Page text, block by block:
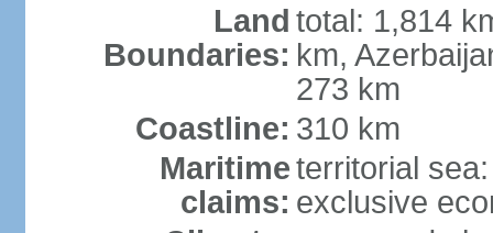
Land
Boundaries:
total: 1,814
km,
273 km
Coastline: 310 km
Maritime
claims:
territorial
exclusive